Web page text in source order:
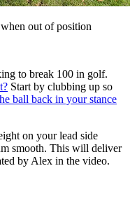
out of position
to break 100 in golf.
Start by clubbing up so
ball back in your stance
on your lead side
smooth. This will deliver
by Alex in the video.